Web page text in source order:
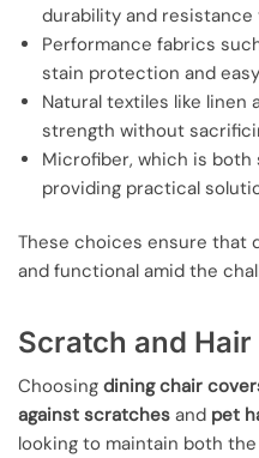
durability and resistance
Performance fabrics
stain protection and
Natural textiles like linen
strength without
Microfiber, which is
providing practical
These choices ensure that
and functional amid the
Scratch and
Choosing dining chair
against scratches and pet
looking to maintain both